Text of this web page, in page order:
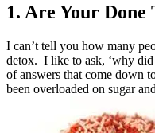
1. Are Your
I can’t tell you how many
detox. I like to ask, ‘why
of answers that come down
been overloaded on sugar